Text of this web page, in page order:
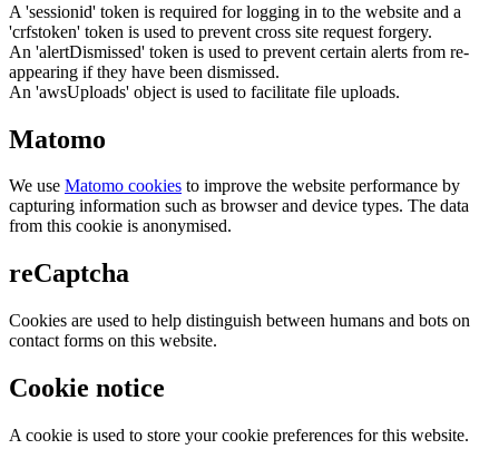
A 'sessionid' token is required for logging in to the website and a
'crfstoken' token is used to prevent cross site request forgery.
An 'alertDismissed' token is used to prevent certain alerts from re-
appearing if they have been dismissed.
An 'awsUploads' object is used to facilitate file uploads.
Matomo
We use Matomo cookies to improve the website performance by
capturing information such as browser and device types. The data
from this cookie is anonymised.
reCaptcha
Cookies are used to help distinguish between humans and bots on
contact forms on this website.
Cookie notice
A cookie is used to store your cookie preferences for this website.